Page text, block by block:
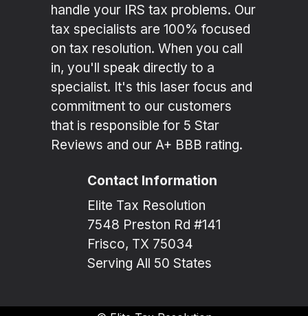
handle your IRS tax problems. Our
tax specialists are 100% focused
on tax resolution. When you call
in, you'll speak directly to a
specialist. It's this laser focus and
commitment to our customers
that is responsible for 5 Star
Reviews and our A+ BBB rating.
Contact Information
Elite Tax Resolution
7548 Preston Rd #141
Frisco, TX 75034
Serving All 50 States